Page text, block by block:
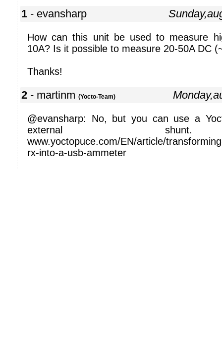
1 - evansharp
How can this unit be used to measure
10A? Is it possible to measure 20-50A DC
Thanks!
2 - martinm (Yocto-Team)
@evansharp: No, but you can use a
external
www.yoctopuce.com/EN/article/
rx-into-a-usb-ammeter